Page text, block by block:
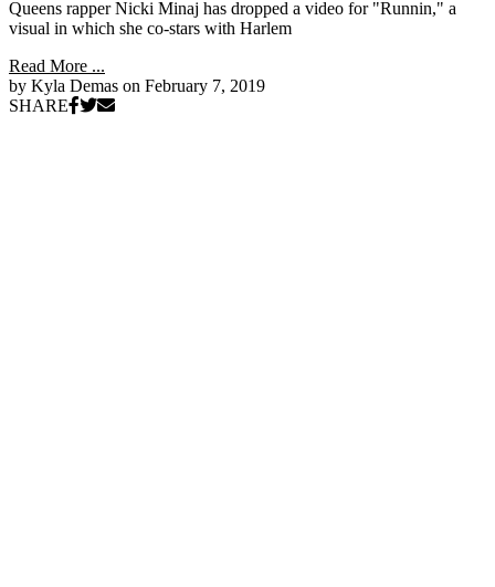
Queens rapper Nicki Minaj has dropped a video for "Runnin," a
visual in which she co-stars with Harlem
Read More ...
by Kyla Demas on February 7, 2019
SHARE